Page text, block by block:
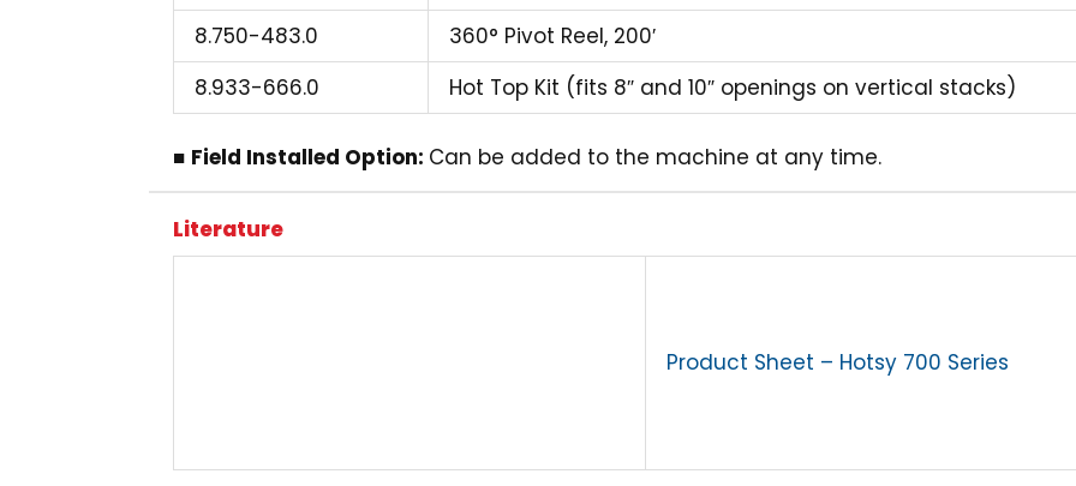
8.750-483.0
360° Pivot Reel, 200′
8.933-666.0
Hot Top Kit (fits 8″ and 10″ openings on vertical stacks)
■ Field Installed Option: Can be added to the machine at any time.
Literature
Product Sheet – Hotsy 700 Series